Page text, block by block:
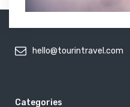
hello@tourintravel.com
Categories